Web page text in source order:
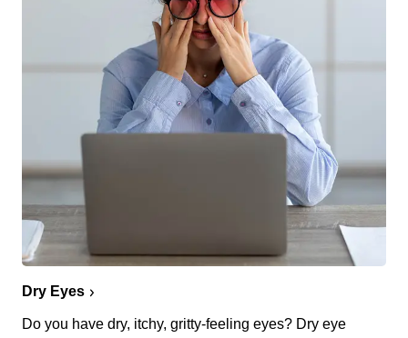
Dry Eyes
Do you have dry, itchy, gritty-feeling eyes? Dry eye